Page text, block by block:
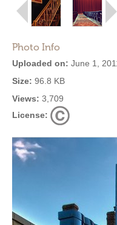
Photo Info
Uploaded on: June 1,
Size: 96.8 KB
Views: 3,709
License: